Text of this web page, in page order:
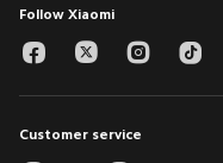
Follow Xiaomi
Customer service